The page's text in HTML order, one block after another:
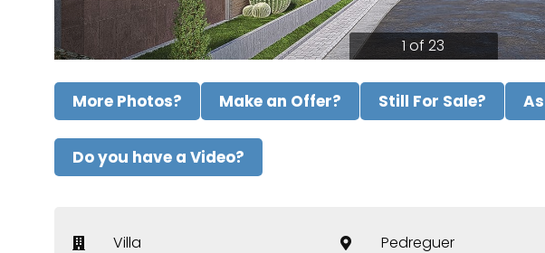
1 of 23
More Photos? Make an Offer? Still For Sale?
Do you have a Video?
Villa Pedreguer